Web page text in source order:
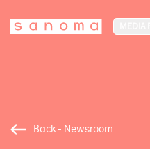
Back - Newsroom